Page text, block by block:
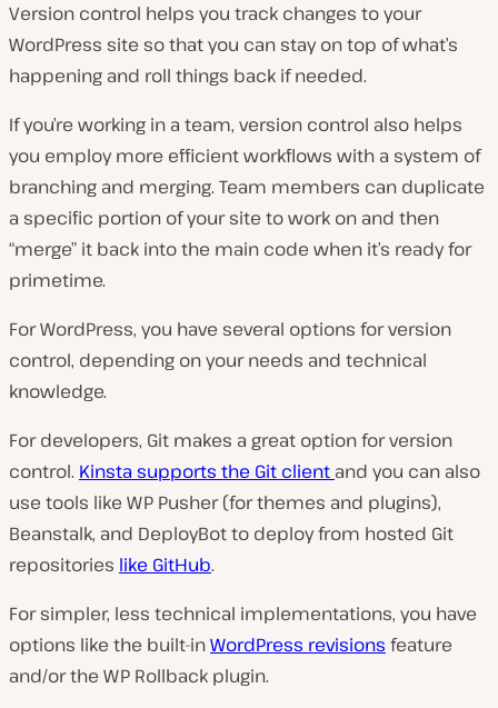
Version control helps you track changes to your
WordPress site so that you can stay on top of what’s
happening and roll things back if needed.
If you’re working in a team, version control also helps
you employ more efficient workflows with a system of
branching and merging. Team members can duplicate
a specific portion of your site to work on and then
“merge” it back into the main code when it’s ready for
primetime.
For WordPress, you have several options for version
control, depending on your needs and technical
knowledge.
For developers, Git makes a great option for version
control. Kinsta supports the Git client and you can also
use tools like WP Pusher (for themes and plugins),
Beanstalk, and DeployBot to deploy from hosted Git
repositories like GitHub.
For simpler, less technical implementations, you have
options like the built-inWordPress revisions feature
and/or the WP Rollback plugin.